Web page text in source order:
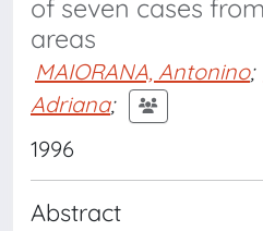
of seven cases
areas
MAIORANA, Antonino;
Adriana;
1996
Abstract